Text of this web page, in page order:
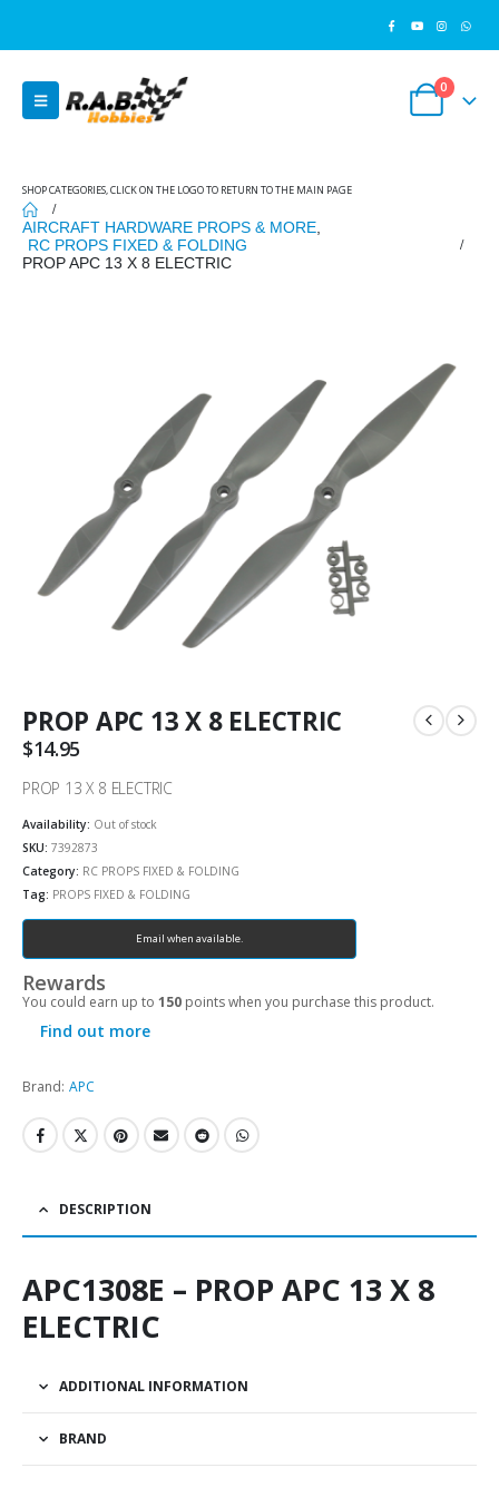
0
SHOP CATEGORIES, CLICK ON THE LOGO TO RETURN TO THE MAIN PAGE
AIRCRAFT HARDWARE PROPS & MORE
RC PROPS FIXED & FOLDING
PROP APC 13 X 8 ELECTRIC
PROP APC 13 X 8 ELECTRIC
$14.95
PROP 13 X 8 ELECTRIC
Availability: Out of stock
SKU: 7392873
Category: RC PROPS FIXED & FOLDING
Tag: PROPS FIXED & FOLDING
Email when available.
Rewards
You could earn up to 150 points when you purchase this product.
Find out more
Brand: APC
DESCRIPTION
APC1308E – PROP APC 13 X 8
ELECTRIC
ADDITIONAL INFORMATION
BRAND